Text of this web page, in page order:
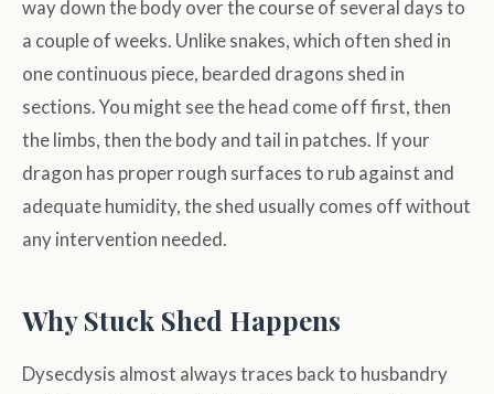
way down the body over the course of several days to
a couple of weeks. Unlike snakes, which often shed in
one continuous piece, bearded dragons shed in
sections. You might see the head come off first, then
the limbs, then the body and tail in patches. If your
dragon has proper rough surfaces to rub against and
adequate humidity, the shed usually comes off without
any intervention needed.
Why Stuck Shed Happens
Dysecdysis almost always traces back to husbandry